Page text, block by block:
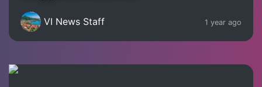
VI News Staff 1 year ago